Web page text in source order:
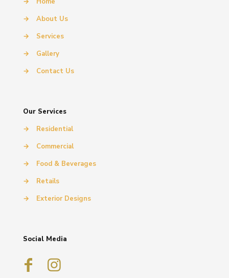
→
About Us
→
Services
→
Gallery
→
Contact Us
Our Services
→
Residential
→
Commercial
→
Food & Beverages
→
Retails
→
Exterior Designs
Social Media